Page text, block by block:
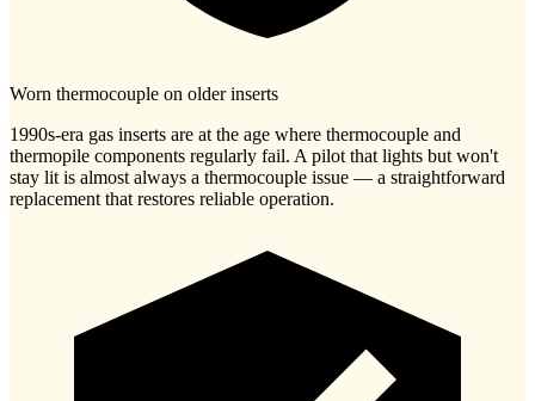
Worn thermocouple on older inserts
1990s-era gas inserts are at the age where thermocouple and
thermopile components regularly fail. A pilot that lights but won't
stay lit is almost always a thermocouple issue — a straightforward
replacement that restores reliable operation.